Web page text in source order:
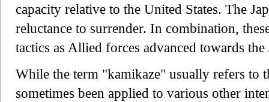
capacity relative to the United States. The
reluctance to surrender. In combination,
tactics as Allied forces advanced towards the
While the term "kamikaze" usually refers to
sometimes been applied to various other